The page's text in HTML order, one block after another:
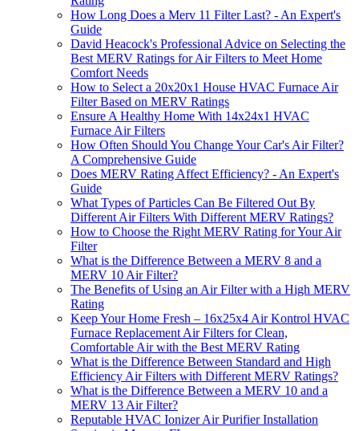
How Long Does a Merv 11 Filter Last? - An Expert's
Guide
David Heacock's Professional Advice on Selecting the
Best MERV Ratings for Air Filters to Meet Home
Comfort Needs
How to Select a 20x20x1 House HVAC Furnace Air
Filter Based on MERV Ratings
Ensure A Healthy Home With 14x24x1 HVAC
Furnace Air Filters
How Often Should You Change Your Car's Air Filter?
A Comprehensive Guide
Does MERV Rating Affect Efficiency? - An Expert's
Guide
What Types of Particles Can Be Filtered Out By
Different Air Filters With Different MERV Ratings?
How to Choose the Right MERV Rating for Your Air
Filter
What is the Difference Between a MERV 8 and a
MERV 10 Air Filter?
The Benefits of Using an Air Filter with a High MERV
Rating
Keep Your Home Fresh – 16x25x4 Air Kontrol HVAC
Furnace Replacement Air Filters for Clean,
Comfortable Air with the Best MERV Rating
What is the Difference Between Standard and High
Efficiency Air Filters with Different MERV Ratings?
What is the Difference Between a MERV 10 and a
MERV 13 Air Filter?
Reputable HVAC Ionizer Air Purifier Installation